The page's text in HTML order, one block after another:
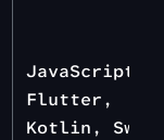
JavaScript,
Flutter,
Kotlin,